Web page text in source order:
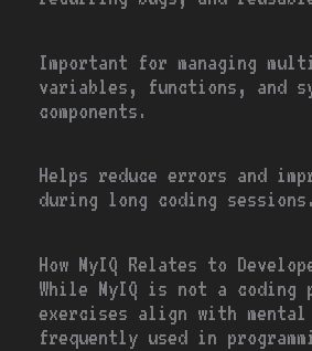
Important for managing
variables, functions, and
components.
Helps reduce errors and
during long coding sessions.
How MyIQ Relates to
While MyIQ is not a
exercises align with
frequently used in